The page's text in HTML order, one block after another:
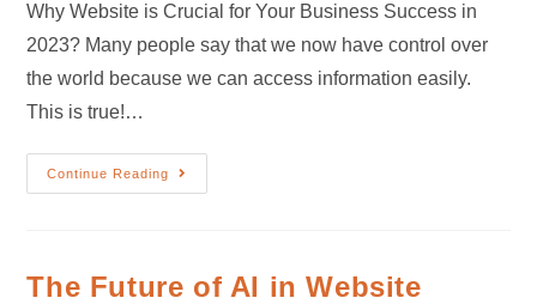
Why Website is Crucial for Your Business Success in
2023? Many people say that we now have control over
the world because we can access information easily.
This is true!…
Continue Reading
The Future of AI in Website